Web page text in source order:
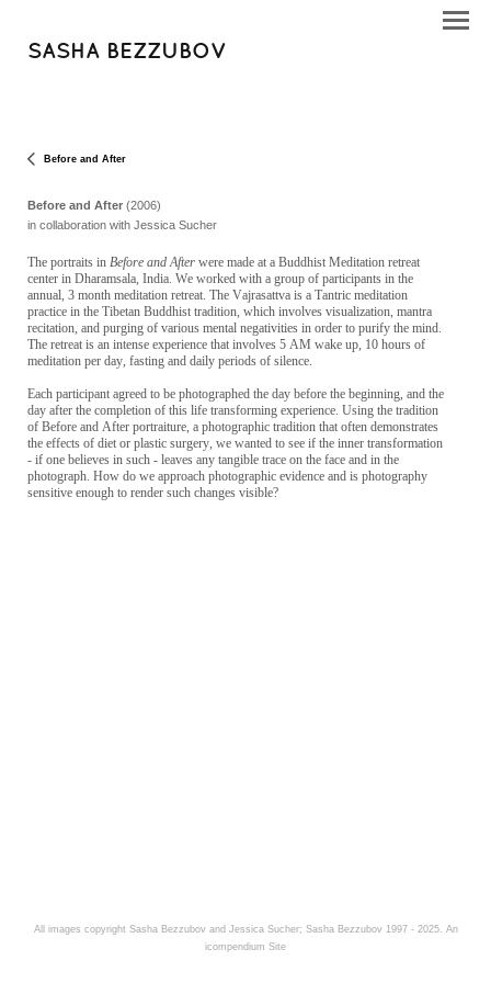
SASHA BEZZUBOV
Before and After
Before and After (2006)
in collaboration with Jessica Sucher
The portraits in Before and After were made at a Buddhist Meditation retreat
center in Dharamsala, India. We worked with a group of participants in the
annual, 3 month meditation retreat. The Vajrasattva is a Tantric meditation
practice in the Tibetan Buddhist tradition, which involves visualization, mantra
recitation, and purging of various mental negativities in order to purify the mind.
The retreat is an intense experience that involves 5 AM wake up, 10 hours of
meditation per day, fasting and daily periods of silence.
Each participant agreed to be photographed the day before the beginning, and the
day after the completion of this life transforming experience. Using the tradition
of Before and After portraiture, a photographic tradition that often demonstrates
the effects of diet or plastic surgery, we wanted to see if the inner transformation
- if one believes in such - leaves any tangible trace on the face and in the
photograph. How do we approach photographic evidence and is photography
sensitive enough to render such changes visible?
All images copyright Sasha Bezzubov and Jessica Sucher; Sasha Bezzubov 1997 - 2025. An
icompendium Site